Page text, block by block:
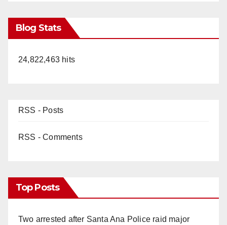
Blog Stats
24,822,463 hits
RSS - Posts
RSS - Comments
Top Posts
Two arrested after Santa Ana Police raid major